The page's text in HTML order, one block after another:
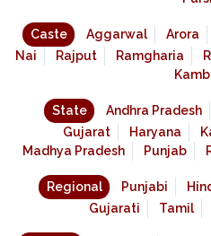
Caste Aggarwal Arora
Nai
Rajput Ramgharia
State Andhra Pradesh
Gujarat
Haryana
Madhya Pradesh
Punjab
Regional Punjabi
Gujarati
Tamil